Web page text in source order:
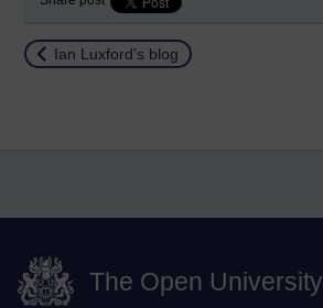
Return to
Ian Luxford's blog
The Open University